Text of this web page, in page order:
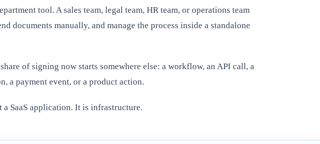
tool. A sales team, legal team, HR team, or operations team
documents manually, and manage the process inside a standalone
of signing now starts somewhere else: a workflow, an API call, a
a payment event, or a product action.
SaaS application. It is infrastructure.